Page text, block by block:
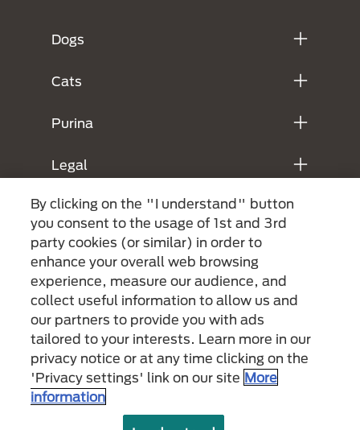
Dogs
Cats
Purina
Legal
Menu Footer Secundario Purina
All Nestlé Purina trademarks owned by Société des Produits Nestlé S.A.,
Vevey, Switzerland or are used with permission.
By clicking on the "I understand" button
you consent to the usage of 1st and 3rd
party cookies (or similar) in order to
enhance your overall web browsing
experience, measure our audience, and
collect useful information to allow us and
our partners to provide you with ads
tailored to your interests. Learn more in our
privacy notice or at any time clicking on the
'Privacy settings' link on our site More
information